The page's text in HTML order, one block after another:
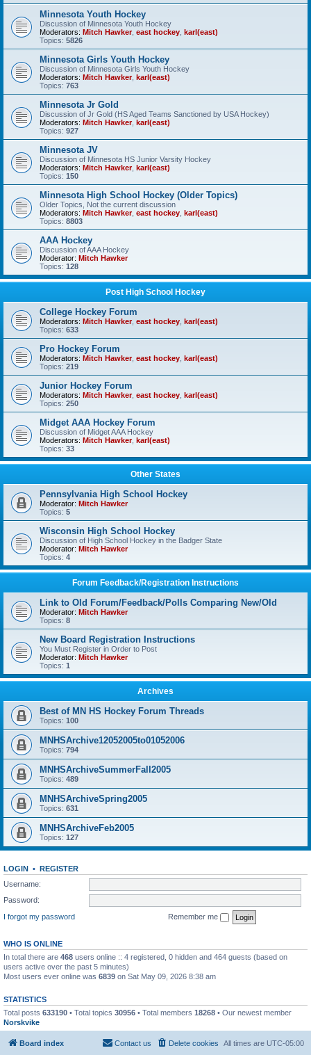
Minnesota Youth Hockey
Discussion of Minnesota Youth Hockey
Moderators: Mitch Hawker, east hockey karl(east)
Topics: 5826
Minnesota Girls Youth Hockey
Discussion of Minnesota Girls Youth Hockey
Moderators: Mitch Hawker, karl(east)
Topics: 763
Minnesota Jr Gold
Discussion of Jr Gold (HS Aged Teams Sanctioned by USA Hockey)
Moderators: Mitch Hawker, karl(east)
Topics: 927
Minnesota JV
Discussion of Minnesota HS Junior Varsity Hockey
Moderators: Mitch Hawker, karl(east)
Topics: 150
Minnesota High School Hockey (Older Topics)
Older Topics, Not the current discussion
Moderators: Mitch Hawker, east hockey karl(east)
Topics: 8803
AAA Hockey
Discussion of AAA Hockey
Moderator: Mitch Hawker
Topics: 128
Post High School Hockey
College Hockey Forum
Moderators: Mitch Hawker, east hockey karl(east)
Topics: 633
Pro Hockey Forum
Moderators: Mitch Hawker, east hockey karl(east)
Topics: 219
Junior Hockey Forum
Moderators: Mitch Hawker, east hockey karl(east)
Topics: 250
Midget AAA Hockey Forum
Discussion of Midget AAA Hockey
Moderators: Mitch Hawker, karl(east)
Topics: 33
Other States
Pennsylvania High School Hockey
Moderator: Mitch Hawker
Topics: 5
Wisconsin High School Hockey
Discussion of High School Hockey in the Badger State
Moderator: Mitch Hawker
Topics: 4
Forum Feedback/Registration Instructions
Link to Old Forum/Feedback/Polls Comparing New/Old
Moderator: Mitch Hawker
Topics: 8
New Board Registration Instructions
You Must Register in Order to Post
Moderator: Mitch Hawker
Topics: 1
Archives
Best of MN HS Hockey Forum Threads
Topics: 100
MNHSArchive12052005to01052006
Topics: 794
MNHSArchiveSummerFall2005
Topics: 489
MNHSArchiveSpring2005
Topics: 631
MNHSArchiveFeb2005
Topics: 127
LOGIN • REGISTER
Username:
Password:
I forgot my password
Remember me
WHO IS ONLINE
In total there are 468 users online :: 4 registered, 0 hidden and 464 guests (based on
users active over the past 5 minutes)
Most users ever online was 6839 on Sat May 09, 2026 8:38 am
STATISTICS
Total posts 633190 • Total topics 30956 • Total members 18268 • Our newest member
Norskvike
Board index All times are UTC-05:00
Delete cookies
Contact us